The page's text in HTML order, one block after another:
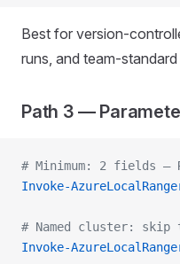
Best for version-
runs, and team-
Path 3 —
# Minimum: 2 fields —
Invoke-
# Named cluster: skip
Invoke-